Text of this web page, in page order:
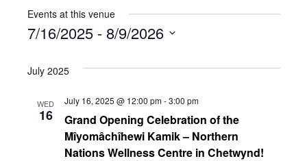
Events at this venue
7/16/2025 - 8/9/2026
date.
July 2025
WED
16
Grand Opening Celebration of the
Mîyomâchîhewi Kamik – Northern
Nations Wellness Centre in Chetwynd!
July 16, 2025 @ 12:00 pm-3:00 pm